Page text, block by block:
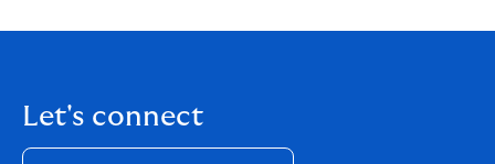
Let's connect